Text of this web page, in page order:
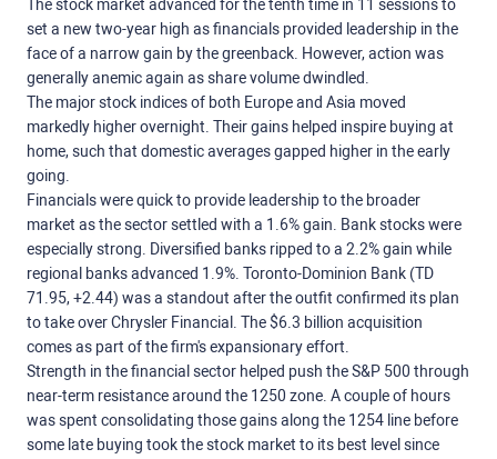
The stock market advanced for the tenth time in 11 sessions to
set a new two-year high as financials provided leadership in the
face of a narrow gain by the greenback. However, action was
generally anemic again as share volume dwindled.
The major stock indices of both Europe and Asia moved
markedly higher overnight. Their gains helped inspire buying at
home, such that domestic averages gapped higher in the early
going.
Financials were quick to provide leadership to the broader
market as the sector settled with a 1.6% gain. Bank stocks were
especially strong. Diversified banks ripped to a 2.2% gain while
regional banks advanced 1.9%. Toronto-Dominion Bank (TD
71.95, +2.44) was a standout after the outfit confirmed its plan
to take over Chrysler Financial. The $6.3 billion acquisition
comes as part of the firm's expansionary effort.
Strength in the financial sector helped push the S&P 500 through
near-term resistance around the 1250 zone. A couple of hours
was spent consolidating those gains along the 1254 line before
some late buying took the stock market to its best level since